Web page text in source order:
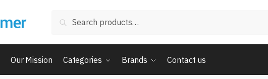
Search
Our Mission Categories Brands Contact us